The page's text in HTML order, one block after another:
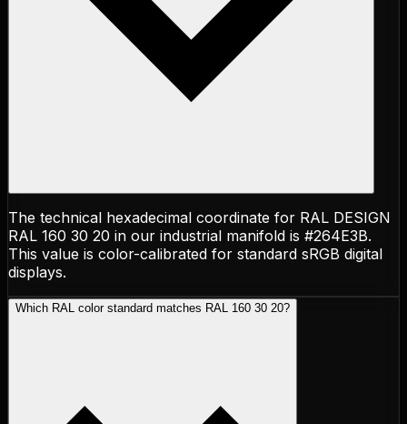
The technical hexadecimal coordinate for RAL DESIGN
RAL 160 30 20 in our industrial manifold is #264E3B.
This value is color-calibrated for standard sRGB digital
displays.
Which RAL color standard matches RAL 160 30 20?